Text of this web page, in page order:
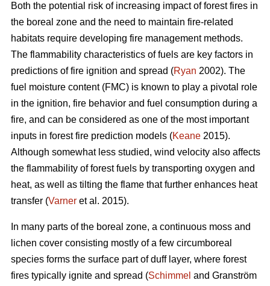
Both the potential risk of increasing impact of forest fires in
the boreal zone and the need to maintain fire-related
habitats require developing fire management methods.
The flammability characteristics of fuels are key factors in
predictions of fire ignition and spread (Ryan 2002). The
fuel moisture content (FMC) is known to play a pivotal role
in the ignition, fire behavior and fuel consumption during a
fire, and can be considered as one of the most important
inputs in forest fire prediction models (Keane 2015).
Although somewhat less studied, wind velocity also affects
the flammability of forest fuels by transporting oxygen and
heat, as well as tilting the flame that further enhances heat
transfer (Varner et al. 2015).
In many parts of the boreal zone, a continuous moss and
lichen cover consisting mostly of a few circumboreal
species forms the surface part of duff layer, where forest
fires typically ignite and spread (Schimmel and Granström